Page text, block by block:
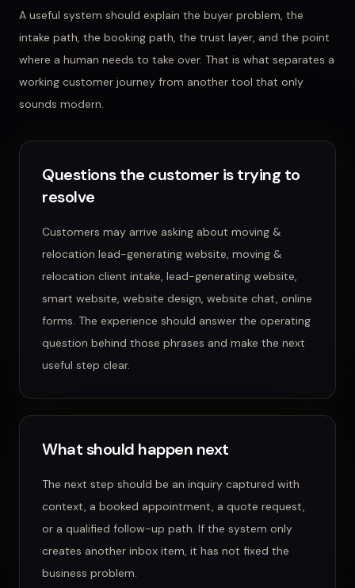
A useful system should explain the buyer problem, the
intake path, the booking path, the trust layer, and the point
where a human needs to take over. That is what separates a
working customer journey from another tool that only
sounds modern.
Questions the customer is trying to
resolve
Customers may arrive asking about moving &
relocation lead-generating website, moving &
relocation client intake, lead-generating website,
smart website, website design, website chat, online
forms. The experience should answer the operating
question behind those phrases and make the next
useful step clear.
What should happen next
The next step should be an inquiry captured with
context, a booked appointment, a quote request,
or a qualified follow-up path. If the system only
creates another inbox item, it has not fixed the
business problem.